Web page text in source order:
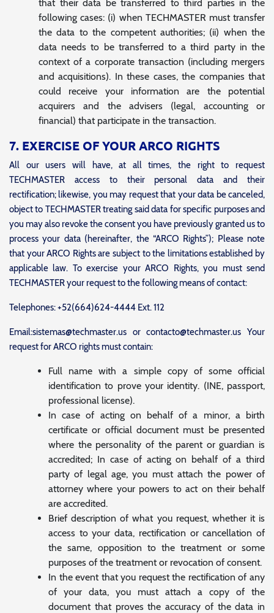
that their data be transferred to third parties in the
following cases: (i) when TECHMASTER must transfer
the data to the competent authorities; (ii) when the
data needs to be transferred to a third party in the
context of a corporate transaction (including mergers
and acquisitions). In these cases, the companies that
could receive your information are the potential
acquirers and the advisers (legal, accounting or
financial) that participate in the transaction.
7. EXERCISE OF YOUR ARCO RIGHTS
All our users will have, at all times, the right to request
TECHMASTER access to their personal data and their
rectification; likewise, you may request that your data be canceled,
object to TECHMASTER treating said data for specific purposes and
you may also revoke the consent you have previously granted us to
process your data (hereinafter, the “ARCO Rights”); Please note
that your ARCO Rights are subject to the limitations established by
applicable law. To exercise your ARCO Rights, you must send
TECHMASTER your request to the following means of contact:
Telephones: +52(664)624-4444 Ext. 112
Email:sistemas@techmaster.us or contacto@techmaster.us Your
request for ARCO rights must contain:
Full name with a simple copy of some official
identification to prove your identity. (INE, passport,
professional license).
In case of acting on behalf of a minor, a birth
certificate or official document must be presented
where the personality of the parent or guardian is
accredited; In case of acting on behalf of a third
party of legal age, you must attach the power of
attorney where your powers to act on their behalf
are accredited.
Brief description of what you request, whether it is
access to your data, rectification or cancellation of
the same, opposition to the treatment or some
purposes of the treatment or revocation of consent.
In the event that you request the rectification of any
of your data, you must attach a copy of the
document that proves the accuracy of the data in